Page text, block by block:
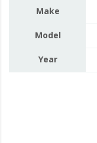
Make
Model
Year